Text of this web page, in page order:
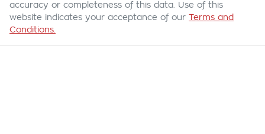
accuracy or completeness of this data. Use of this
website indicates your acceptance of our Terms and
Conditions.